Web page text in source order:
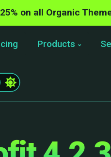
on all Organic
Products